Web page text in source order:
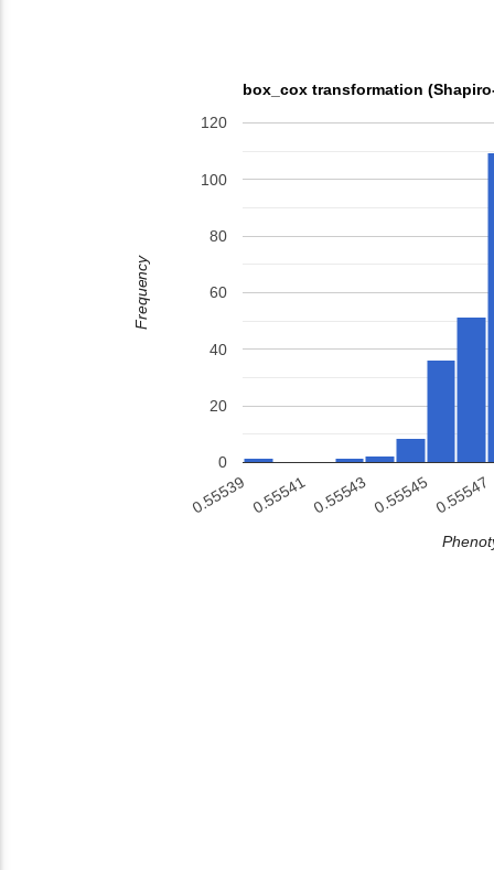
box_cox transformation
0.55539 0.55541 0.55543 0.55545 0.55547
0
20
40
60
80
100
120
Frequency